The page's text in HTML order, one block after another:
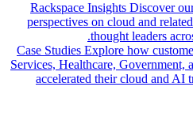
Rackspace Insights Discover
perspectives on cloud and
thought leaders
Case Studies Explore how
Services, Healthcare, Government,
accelerated their cloud and AI